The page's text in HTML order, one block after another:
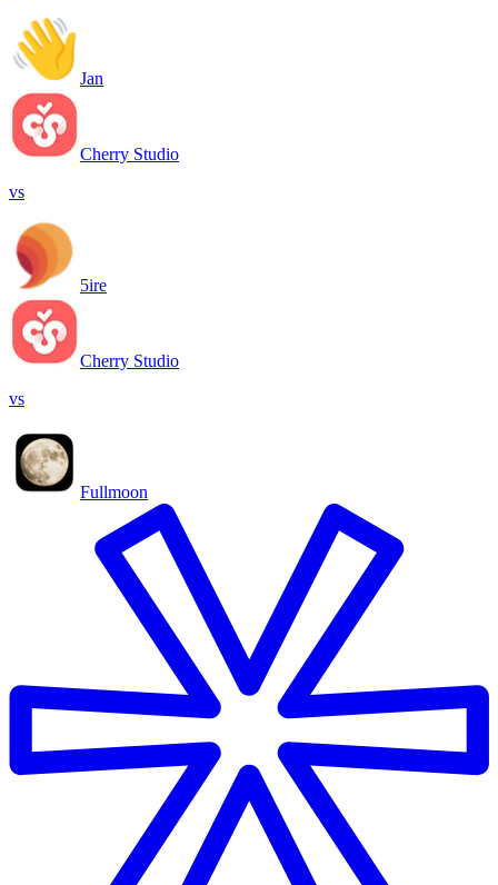
Jan
Cherry Studio
vs
5ire
Cherry Studio
vs
Fullmoon